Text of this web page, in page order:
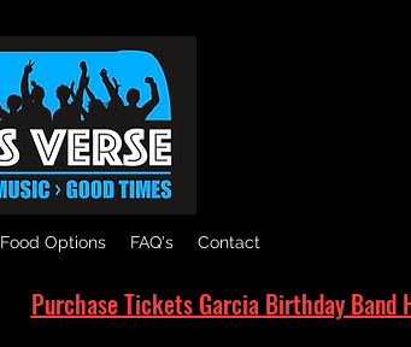
Options FAQ's Contact
Purchase Tickets Garcia Birthday Band